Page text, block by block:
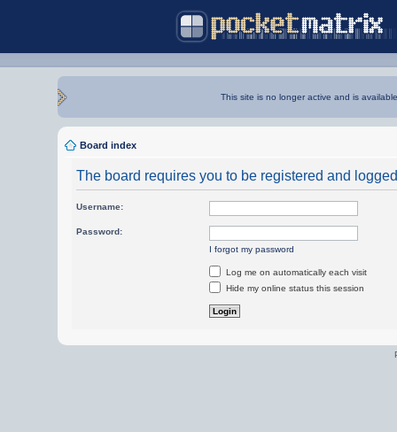
This site is no longer active and is
Board index
The board requires you to be registered and
Username:
Password:
I forgot my password
Log me on automatically each visit
Hide my online status this session